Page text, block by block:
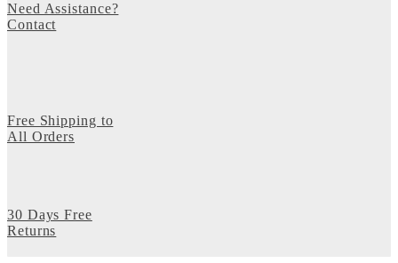
Need Assistance?
Contact
Free Shipping to
All Orders
30 Days Free
Returns